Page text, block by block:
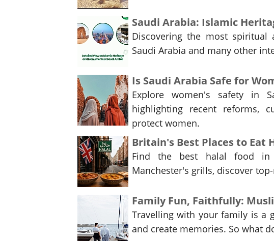
Saudi Arabia: Islamic
Discovering the most spiritual
Saudi Arabia and many other
Is Saudi Arabia Safe for
Explore women's safety in
highlighting recent reforms,
protect women.
Britain's Best Places to Eat
Find the best halal food in
Manchester's grills, discover
Family Fun, Faithfully:
Travelling with your family is a
and create memories. So what